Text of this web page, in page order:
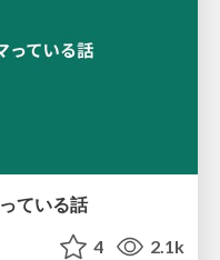
ている話
4 2.1k